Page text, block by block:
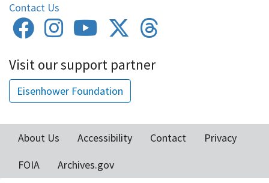
Contact Us
Visit our support partner
Eisenhower Foundation
menu
About Us Accessibility Contact
Privacy
FOIA
Archives.gov